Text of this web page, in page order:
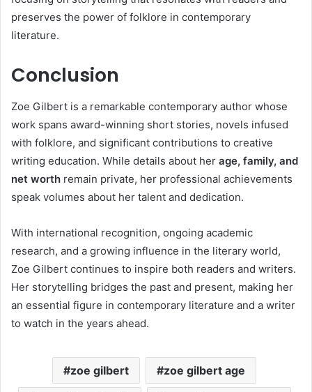
preserves the power of folklore in contemporary
literature.
Conclusion
Zoe Gilbert is a remarkable contemporary author whose
work spans award-winning short stories, novels infused
with folklore, and significant contributions to creative
writing education. While details about her age, family, and
net worth remain private, her professional achievements
speak volumes about her talent and dedication.
With international recognition, ongoing academic
research, and a growing influence in the literary world,
Zoe Gilbert continues to inspire both readers and writers.
Her storytelling bridges the past and present, making her
an essential figure in contemporary literature and a writer
to watch in the years ahead.
zoe gilbert zoe gilbert age